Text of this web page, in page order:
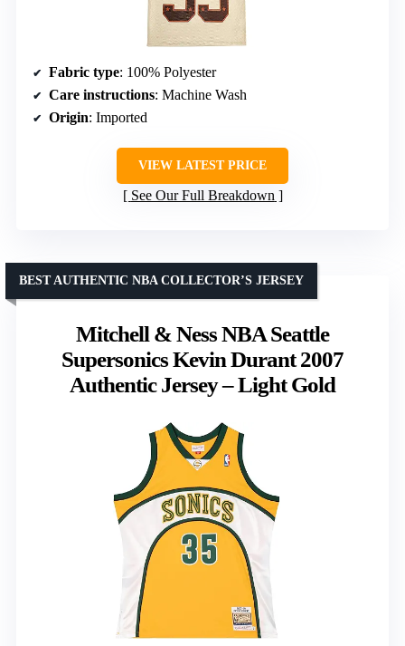
Fabric type: 100% Polyester
Care instructions: Machine Wash
Origin: Imported
VIEW LATEST PRICE
See Our Full Breakdown
Mitchell & Ness NBA Seattle
Supersonics Kevin Durant 2007
Authentic Jersey – Light Gold
BEST AUTHENTIC NBA COLLECTOR’S JERSEY